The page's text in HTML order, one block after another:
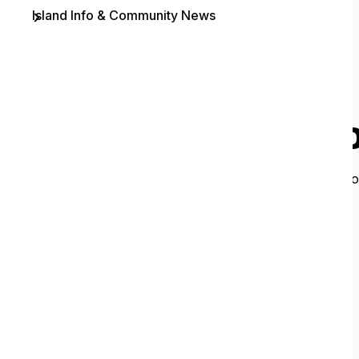
It looks like
Island Info & Community News